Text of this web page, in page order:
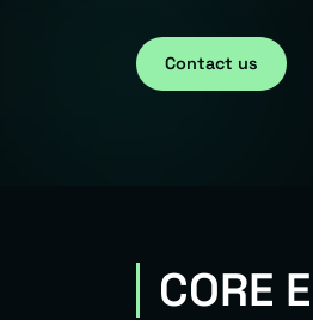
Contact us
CORE